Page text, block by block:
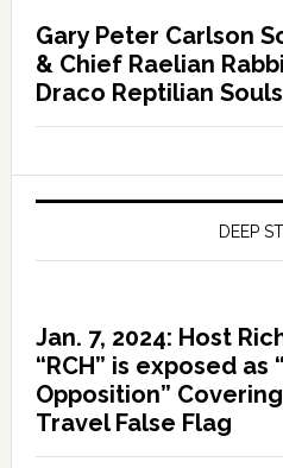
Gary Peter Carlson
& Chief Raelian
Draco Reptilian Souls
DEEP
Jan. 7, 2024: Host
“RCH” is exposed
Opposition”
Travel False Flag